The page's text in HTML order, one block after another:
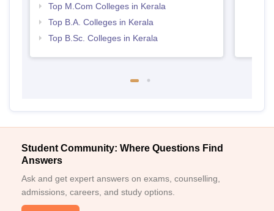
Top M.Com Colleges in Kerala
Top B.A. Colleges in Kerala
Top B.Sc. Colleges in Kerala
Student Community: Where Questions Find
Answers
Ask and get expert answers on exams, counselling,
admissions, careers, and study options.